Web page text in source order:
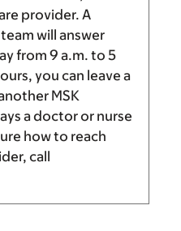
provider. A
will answer
from 9 a.m. to 5
you can leave a
MSK
a doctor or nurse
how to reach
call